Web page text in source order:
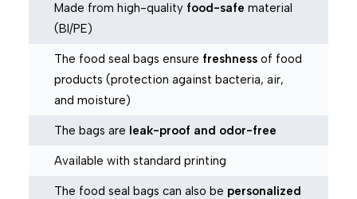
Made from high-quality food-safe material
(BI/PE)
The food seal bags ensure freshness of food
products (protection against bacteria, air,
and moisture)
The bags are leak-proof and odor-free
Available with standard printing
The food seal bags can also be personalized